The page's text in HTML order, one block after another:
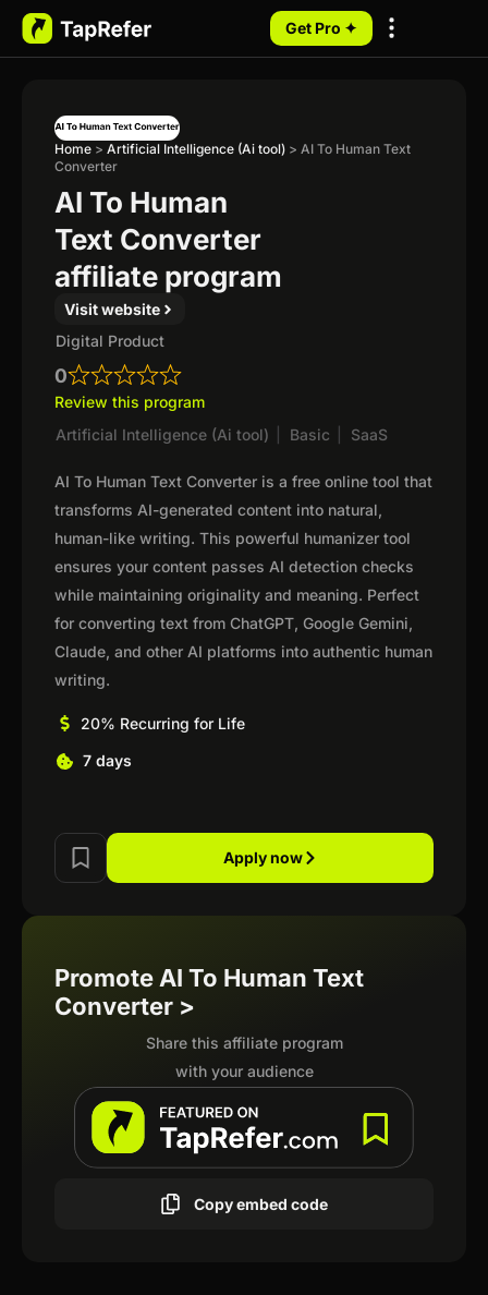
Get Pro ✦
Home > Artificial Intelligence (Ai tool) > AI To Human Text
Converter
AI To Human
Text Converter
affiliate program
Visit website
Digital Product
0
Review this program
Artificial Intelligence (Ai tool)
Basic SaaS
AI To Human Text Converter is a free online tool that
transforms AI-generated content into natural,
human-like writing. This powerful humanizer tool
ensures your content passes AI detection checks
while maintaining originality and meaning. Perfect
for converting text from ChatGPT, Google Gemini,
Claude, and other AI platforms into authentic human
writing.
20% Recurring for Life
7 days
Apply now
Promote AI To Human Text
Converter >
Share this affiliate program
with your audience
Copy embed code